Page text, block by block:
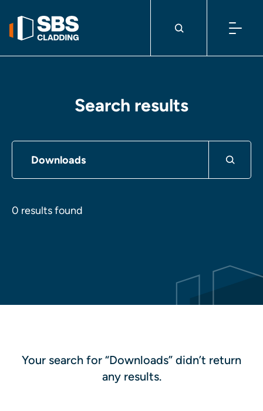
Search results
0 results found
Your search for “Downloads” didn’t return
any results.